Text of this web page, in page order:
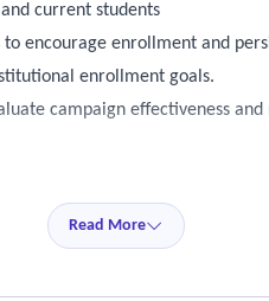
current students
encourage enrollment and
enrollment goals.
campaign effectiveness
or positive ROI on a week-to-
Read More